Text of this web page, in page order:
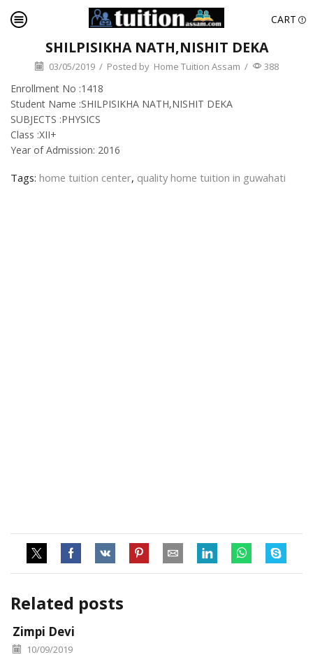
CART
SHILPISIKHA NATH,NISHIT DEKA
03/05/2019 / Posted by Home Tuition Assam / 388
Enrollment No :1418
Student Name :SHILPISIKHA NATH,NISHIT DEKA
SUBJECTS :PHYSICS
Class :XII+
Year of Admission: 2016
Tags: home tuition center, quality home tuition in guwahati
Related posts
Zimpi Devi
10/09/2019